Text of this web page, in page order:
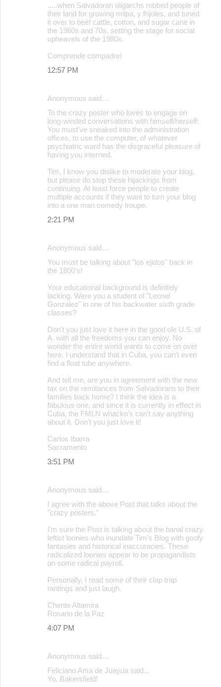
.....when Salvadoran oligarchs robbed people of
their land for growing milpa, y frijoles, and tuned
it over to beef cattle, cotton, and sugar cane in
the 1960s and 70s, setting the stage for social
upheavels of the 1980s.
Comprende compadre!
12:57 PM
Anonymous said…
To the crazy poster who loves to engage on
long-winded conversations with himself/herself:
You must've sneaked into the administration
offices, to use the computer, of whatever
psychiatric ward has the disgraceful pleasure of
having you interned.
Tim, I know you dislike to moderate your blog,
but please do stop these hijackings from
continuing. At least force people to create
multiple accounts if they want to turn your blog
into a one man comedy troupe.
2:21 PM
Anonymous said…
You must be talking about "los ejidos" back in
the 1800's!
Your educational background is definitely
lacking. Were you a student of "Leonel
Gonzalez" in one of his backwater sixth grade
classes?
Don't you just love it here in the good ole U.S. of
A. with all the freedoms you can enjoy. No
wonder the entire world wants to come on over
here. I understand that in Cuba, you can't even
find a float tube anywhere.
And tell me, are you in agreement with the new
tax on the remitances from Salvadorans to their
families back home? I think the idea is a
fabulous one, and since it is currently in effect in
Cuba, the FMLN whacko's can't say anything
about it. Don't you just love it!
Carlos Ibarra
Sacramento
3:51 PM
Anonymous said…
I agree with the above Post that talks about the
"crazy posters."
I'm sure the Post is talking about the banal crazy
leftist loonies who inundate Tim's Blog with goofy
fantasies and historical inaccuracies. These
radicalized loonies appear to be propagandists
on some radical payroll.
Personally, I read some of their clap trap
rantings and just laugh.
Chente Altamira
Rosario de la Paz
4:07 PM
Anonymous said…
Feliciano Ama de Juayua said...
Yo, Bakersfield!